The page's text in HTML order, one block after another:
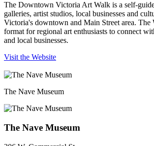
The Downtown Victoria Art Walk is a self-
galleries, artist studios, local businesses and
Victoria's downtown and Main Street area. The
format for regional art enthusiasts to connect
and local businesses.
Visit the Website
The Nave Museum
The Nave Museum